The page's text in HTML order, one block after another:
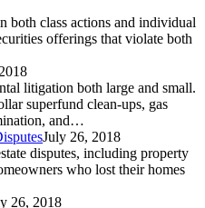
both class actions and individual
offerings that violate both
litigation both large and small.
superfund clean-ups, gas
and…
July 26, 2018
disputes, including property
who lost their homes
26, 2018